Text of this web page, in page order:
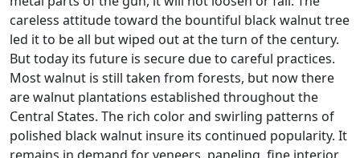
careless attitude toward the bountiful black walnut tree
led it to be all but wiped out at the turn of the century.
But today its future is secure due to careful practices.
Most walnut is still taken from forests, but now there
are walnut plantations established throughout the
Central States. The rich color and swirling patterns of
polished black walnut insure its continued popularity. It